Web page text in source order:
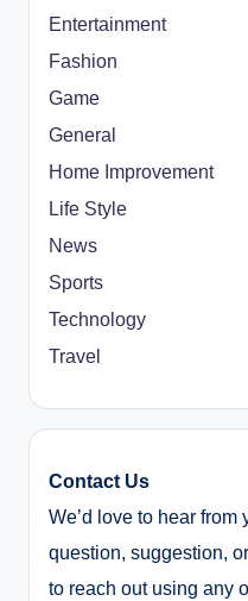
Entertainment
Fashion
Game
General
Home Improvement
Life Style
News
Sports
Technology
Travel
Contact Us
We’d love to hear from
question, suggestion,
to reach out using any